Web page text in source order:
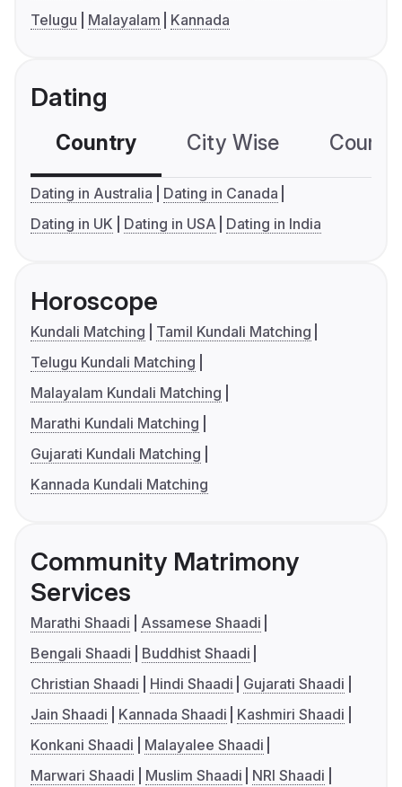
Telugu
Malayalam Kannada
Dating
Country City Wise
Dating in Australia
Dating in Canada
Dating in UK
Dating in USA Dating in India
Horoscope
Kundali Matching
Tamil Kundali Matching
Telugu Kundali Matching
Malayalam Kundali Matching
Marathi Kundali Matching
Gujarati Kundali Matching
Kannada Kundali Matching
Community Matrimony
Services
Marathi Shaadi
Assamese Shaadi
Bengali Shaadi
Buddhist Shaadi
Christian Shaadi
Hindi Shaadi
Gujarati Shaadi
Jain Shaadi
Kannada Shaadi
Kashmiri Shaadi
Konkani Shaadi
Malayalee Shaadi
Marwari Shaadi
Muslim Shaadi
NRI Shaadi